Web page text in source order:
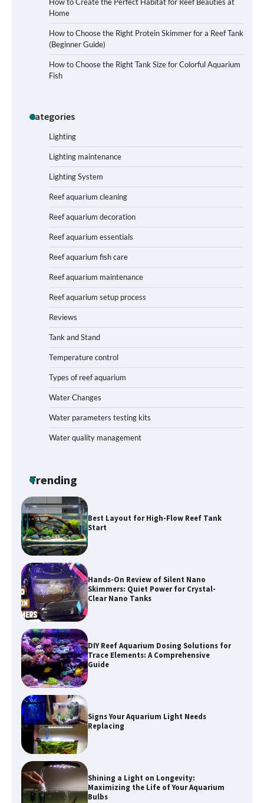
How to Create the Perfect Habitat for Reef Beauties at
Home
How to Choose the Right Protein Skimmer for a Reef Tank
(Beginner Guide)
How to Choose the Right Tank Size for Colorful Aquarium
Fish
Categories
Lighting
Lighting maintenance
Lighting System
Reef aquarium cleaning
Reef aquarium decoration
Reef aquarium essentials
Reef aquarium fish care
Reef aquarium maintenance
Reef aquarium setup process
Reviews
Tank and Stand
Temperature control
Types of reef aquarium
Water Changes
Water parameters testing kits
Water quality management
Trending
Signs Your Aquarium Light Needs
Replacing
Shining a Light on Aquarium
Reflectors: A Comprehensive Guide to
Choosing the Best Option for Your
Tank
Aquarium Stand Paint That Resists
Humidity: A Comprehensive Guide
Tank: A Step-by-Step Guide
Livebearer Fry Survival Feeding Plan:
Boost Your Baby Fish Success
Best Layout for High-Flow Reef Tank
Start
Hands-On Review of Silent Nano
Skimmers: Quiet Power for Crystal-
Clear Nano Tanks
DIY Reef Aquarium Dosing Solutions for
Trace Elements: A Comprehensive
Guide
Signs Your Aquarium Light Needs
Replacing
Shining a Light on Longevity:
Maximizing the Life of Your Aquarium
Bulbs